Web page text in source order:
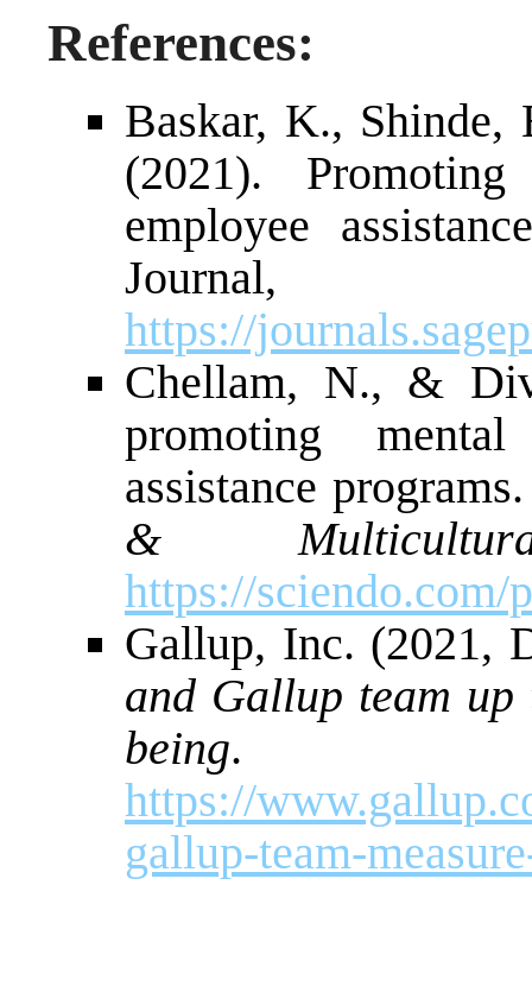
References:
Baskar, K.,
(2021).
employee
Journal,
https://
Chellam, N., &
promoting
assistance
&
https://sciendo.com/
Gallup, Inc. (2021,
and Gallup team up
being.
https://
gallup-team-